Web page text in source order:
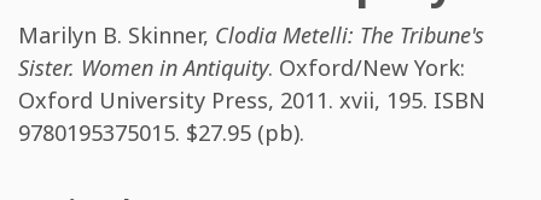
Marilyn B. Skinner, Clodia Metelli: The Tribune's
Sister. Women in Antiquity. Oxford/New York:
Oxford University Press, 2011. xvii, 195. ISBN
9780195375015. $27.95 (pb).